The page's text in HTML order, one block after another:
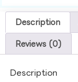
Description
Reviews (0)
Description